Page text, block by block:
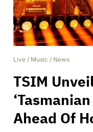
Live / Music / News
TSIM
Ahead Of